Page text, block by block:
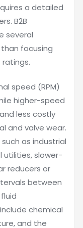
a detailed
B2B
several
focusing
ratings.
speed (RPM)
higher-speed
less costly
and valve wear.
as industrial
utilities, slower-
reducers or
between
chemical
and the